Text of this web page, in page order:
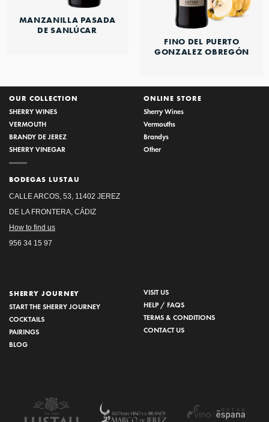
MANZANILLA PASADA
DE SANLÚCAR
FINO DEL PUERTO
GONZALEZ OBREGÓN
OUR COLLECTION
SHERRY WINES
VERMOUTH
BRANDY DE JEREZ
SHERRY VINEGAR
BODEGAS LUSTAU
CALLE ARCOS, 53, 11402 JEREZ
DE LA FRONTERA, CÁDIZ
How to find us
956 34 15 97
ONLINE STORE
Sherry Wines
Vermouths
Brandys
Other
SHERRY JOURNEY
START THE SHERRY JOURNEY
COCKTAILS
PAIRINGS
BLOG
VISIT US
HELP / FAQS
TERMS & CONDITIONS
CONTACT US